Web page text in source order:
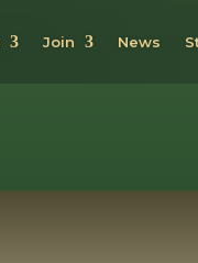
Join News